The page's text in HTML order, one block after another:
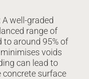
A well-graded
range of
to around 95% of
voids
can lead to
surface